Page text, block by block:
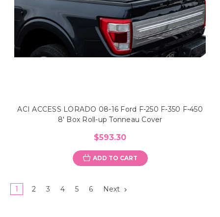
ACI ACCESS LORADO 08-16 Ford F-250 F-350 F-450
8' Box Roll-up Tonneau Cover
$593.30
ADD TO CART
1 2 3 4 5 6 Next